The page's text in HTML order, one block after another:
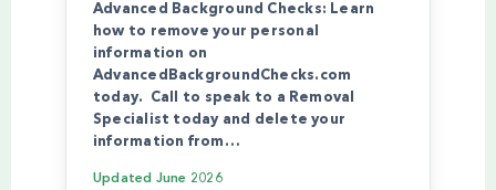
Advanced Background Checks: Learn
how to remove your personal
information on
AdvancedBackgroundChecks.com
today. Call to speak to a Removal
Specialist today and delete your
information from…
Updated June 2026